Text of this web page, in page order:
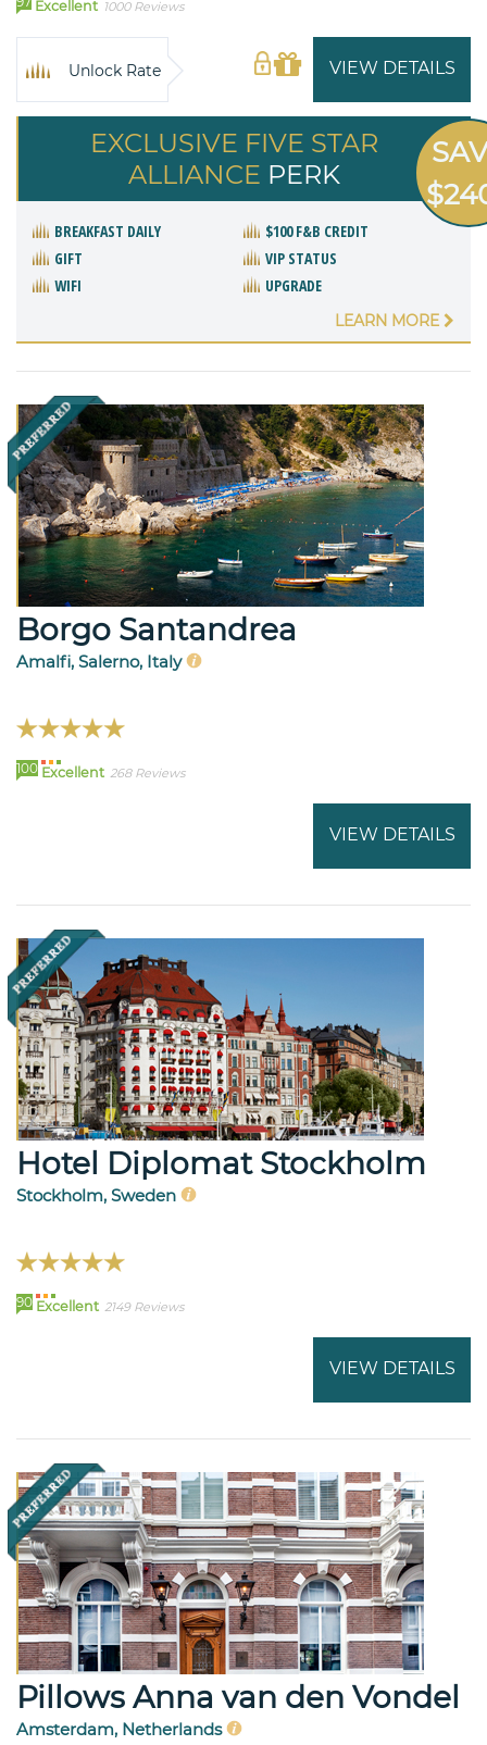
Excellent 1000 Reviews
VIEW DETAILS
Unlock Rate
EXCLUSIVE FIVE STAR
ALLIANCE PERK
BREAKFAST DAILY
$100 F&B CREDIT
GIFT
VIP STATUS
WIFI
UPGRADE
LEARN MORE
Borgo Santandrea
Amalfi, Salerno, Italy
100 Excellent 268 Reviews
VIEW DETAILS
Hotel Diplomat Stockholm
Stockholm, Sweden
90 Excellent 2149 Reviews
VIEW DETAILS
Pillows Anna van den Vondel
Amsterdam, Netherlands